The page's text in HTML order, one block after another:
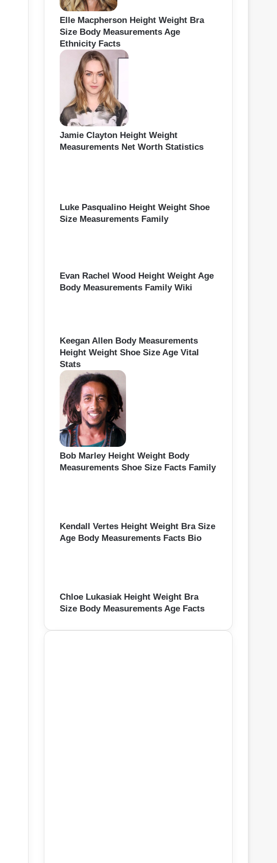
Elle Macpherson Height Weight Bra
Size Body Measurements Age
Ethnicity Facts
Jamie Clayton Height Weight
Measurements Net Worth Statistics
Luke Pasqualino Height Weight Shoe
Size Measurements Family
Evan Rachel Wood Height Weight Age
Body Measurements Family Wiki
Keegan Allen Body Measurements
Height Weight Shoe Size Age Vital
Stats
Bob Marley Height Weight Body
Measurements Shoe Size Facts Family
Kendall Vertes Height Weight Bra Size
Age Body Measurements Facts Bio
Chloe Lukasiak Height Weight Bra
Size Body Measurements Age Facts